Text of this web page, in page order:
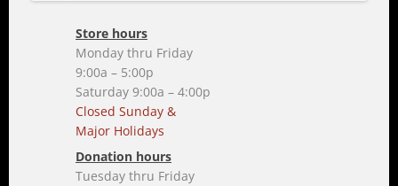
Store hours
Monday thru Friday
9:00a – 5:00p
Saturday 9:00a – 4:00p
Closed Sunday &
Major Holidays
Donation hours
Tuesday thru Friday